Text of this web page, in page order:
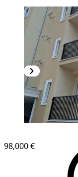
98,000 €